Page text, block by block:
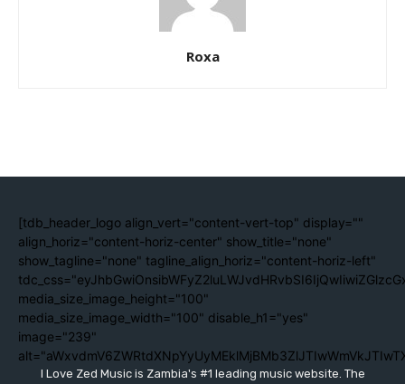
Roxa
[tdb_header_logo align_vert="content-vert-top" display=""
align_horiz="content-horiz-center" show_title="none"
show_tagline="none" tagline_align_horiz="content-horiz-left"
media_size_image_height="100"
media_size_image_width="100" disable_h1="yes"
image="239"
I Love Zed Music is Zambia's #1 leading music website. The